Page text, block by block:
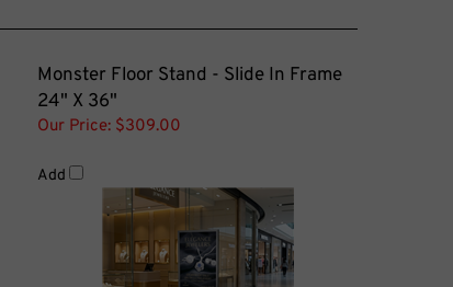
Monster Floor Stand - Slide In Frame
24" X 36"
Our Price: $309.00